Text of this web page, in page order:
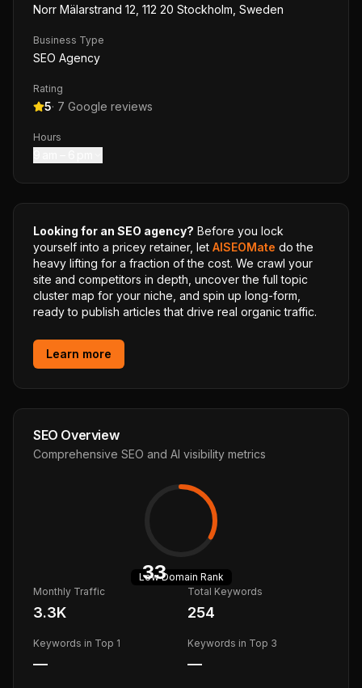
Norr Mälarstrand 12, 112 20 Stockholm, Sweden
Business Type
SEO Agency
Rating
5· 7 Google reviews
Hours
Looking for an SEO agency? Before you lock
yourself into a pricey retainer, let AISEOMate do the
heavy lifting for a fraction of the cost. We crawl your
site and competitors in depth, uncover the full topic
cluster map for your niche, and spin up long-form,
ready to publish articles that drive real organic traffic.
Learn more
SEO Overview
Comprehensive SEO and AI visibility metrics
33
LowDomain Rank
Monthly Traffic
3.3K
Total Keywords
254
Keywords in Top 1
—
Keywords in Top 3
—